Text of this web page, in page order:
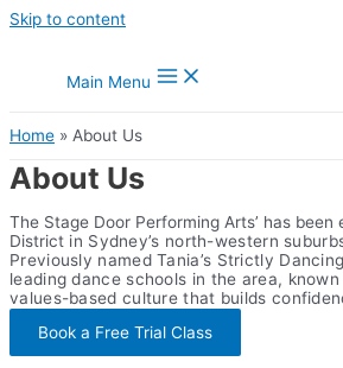
Skip to content
Main Menu
Home About Us
About Us
The Stage Door Performing Arts’ has been
District in Sydney’s north-western
Previously named Tania’s Strictly
leading dance schools in the area,
values-based culture that builds
Book a Free Trial Class